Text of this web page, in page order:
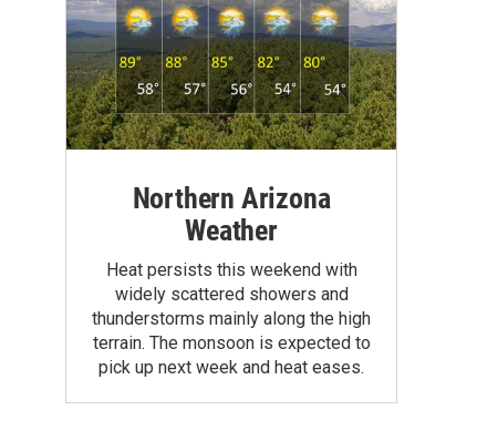
Northern Arizona
Weather
Heat persists this weekend with
widely scattered showers and
thunderstorms mainly along the high
terrain. The monsoon is expected to
pick up next week and heat eases.